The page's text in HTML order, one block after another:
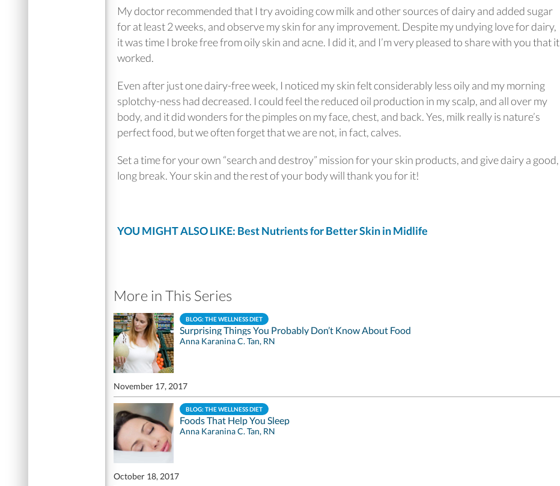
My doctor recommended that I try avoiding cow milk and other sources of dairy and added sugar
for at least 2 weeks, and observe my skin for any improvement. Despite my undying love for dairy,
it was time I broke free from oily skin and acne. I did it, and I’m very pleased to share with you that it
worked.
Even after just one dairy-free week, I noticed my skin felt considerably less oily and my morning
splotchy-ness had decreased. I could feel the reduced oil production in my scalp, and all over my
body, and it did wonders for the pimples on my face, chest, and back. Yes, milk really is nature’s
perfect food, but we often forget that we are not, in fact, calves.
Set a time for your own “search and destroy” mission for your skin products, and give dairy a good,
long break. Your skin and the rest of your body will thank you for it!
YOU MIGHT ALSO LIKE: Best Nutrients for Better Skin in Midlife
More in This Series
BLOG: THE WELLNESS DIET
Surprising Things You Probably Don’t Know About Food
Anna Karanina C. Tan, RN
November 17, 2017
BLOG: THE WELLNESS DIET
Foods That Help You Sleep
Anna Karanina C. Tan, RN
October 18, 2017